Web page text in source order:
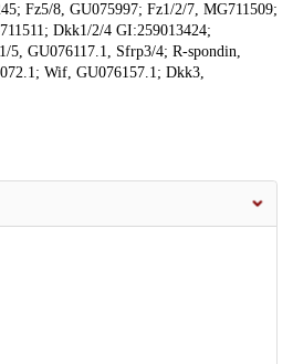
Fz5/8, GU075997; Fz1/2/7, MG711509;
Dkk1/2/4 GI:259013424;
5, GU076117.1, Sfrp3/4; R-spondin,
Wif, GU076157.1; Dkk3,